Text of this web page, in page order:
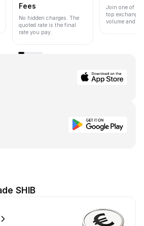
Fees
No hidden charges. The
quoted rate is the final
rate you pay.
Join one of
top
volume and
SHIB